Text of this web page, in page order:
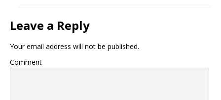
Leave a Reply
Your email address will not be published.
Comment